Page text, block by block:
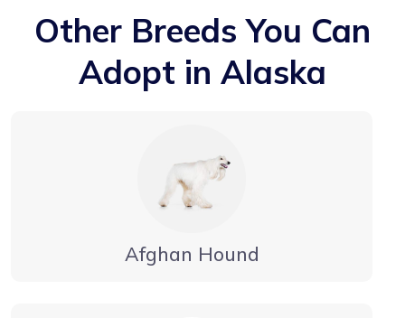
Other Breeds You Can
Adopt in Alaska
Afghan Hound